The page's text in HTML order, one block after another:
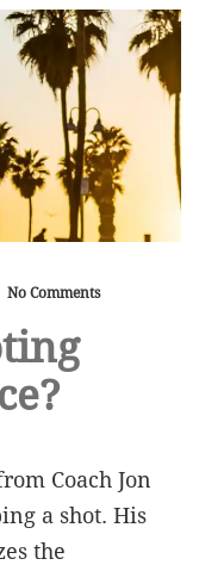
No Comments
Coach Jon
a shot. His
the